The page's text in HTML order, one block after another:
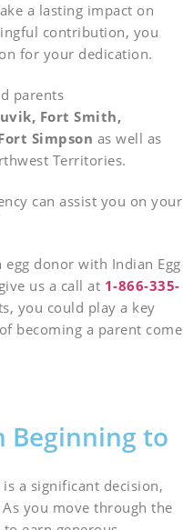
a lasting impact on
contribution, you
for your dedication.
parents
Fort Smith,
Simpson as well as
Territories.
can assist you on your
egg donor with Indian Egg
us a call at 1-866-335-
you could play a key
becoming a parent come
Beginning to
a significant decision,
you move through the